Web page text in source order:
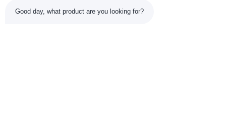
Good day, what product are you looking for?